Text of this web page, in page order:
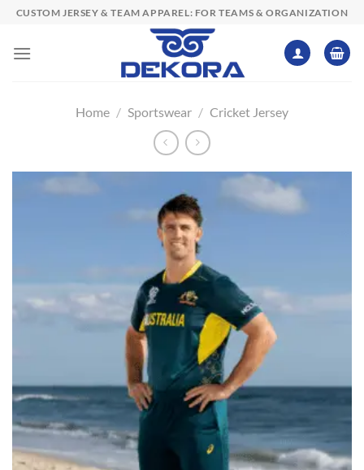
Skip
content
CUSTOM JERSEY & TEAM APPAREL: FOR TEAMS & ORGANIZATION
Home / Sportswear / Cricket Jersey